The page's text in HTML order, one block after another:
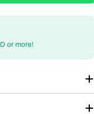
or more!